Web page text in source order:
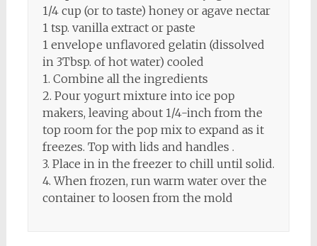
1/4 cup (or to taste) honey or agave nectar
1 tsp. vanilla extract or paste
1 envelope unflavored gelatin (dissolved
in 3Tbsp. of hot water) cooled
1. Combine all the ingredients
2. Pour yogurt mixture into ice pop
makers, leaving about 1/4-inch from the
top room for the pop mix to expand as it
freezes. Top with lids and handles .
3. Place in in the freezer to chill until solid.
4. When frozen, run warm water over the
container to loosen from the mold